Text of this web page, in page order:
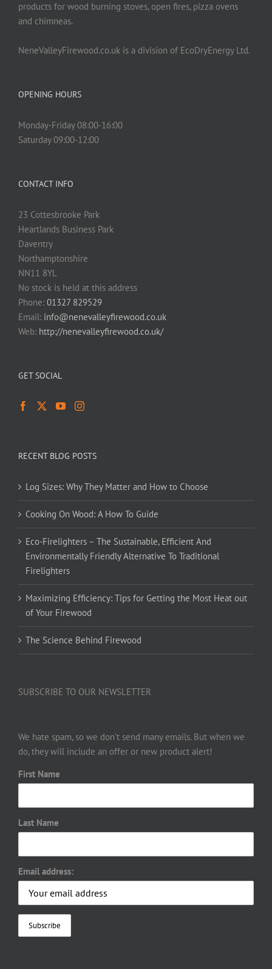
products for wood burning stoves, open fires, pizza ovens
and chimneas.
NeneValleyFirewood.co.uk is a division of EcoDryEnergy Ltd.
OPENING HOURS
Monday-Friday 08:00-16:00
Saturday 09:00-12:00
CONTACT INFO
23 Cottesbrooke Park
Heartlands Business Park
Daventry
Northamptonshire
NN11 8YL
No stock is held at this address
Phone: 01327 829529
Email: info@nenevalleyfirewood.co.uk
Web: http://nenevalleyfirewood.co.uk/
GET SOCIAL
RECENT BLOG POSTS
Log Sizes: Why They Matter and How to Choose
Cooking On Wood: A How To Guide
Eco-Firelighters – The Sustainable, Efficient And
Environmentally Friendly Alternative To Traditional
Firelighters
Maximizing Efficiency: Tips for Getting the Most Heat out
of Your Firewood
The Science Behind Firewood
SUBSCRIBE TO OUR NEWSLETTER
We hate spam, so we don’t send many emails. But when we
do, they will include an offer or new product alert!
First Name
Last Name
Email address: